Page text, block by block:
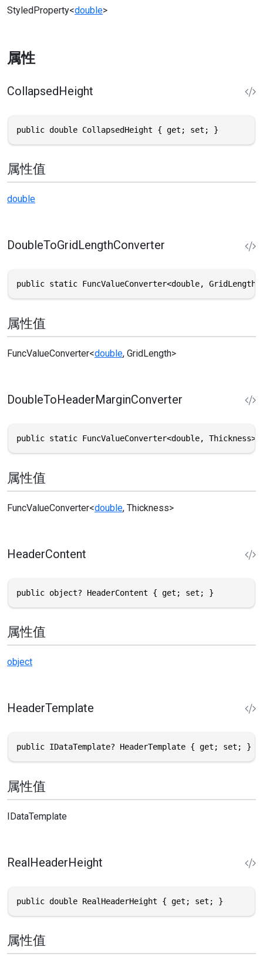
StyledProperty<double>
属性
CollapsedHeight
public double CollapsedHeight { get; set; }
属性值
double
DoubleToGridLengthConverter
public static FuncValueConverter<double,
属性值
FuncValueConverter<double, GridLength>
DoubleToHeaderMarginConverter
public static FuncValueConverter<double, Thickness>
属性值
FuncValueConverter<double, Thickness>
HeaderContent
public object? HeaderContent { get; set; }
属性值
object
HeaderTemplate
public IDataTemplate? HeaderTemplate { get; set; }
属性值
IDataTemplate
RealHeaderHeight
public double RealHeaderHeight { get; set; }
属性值